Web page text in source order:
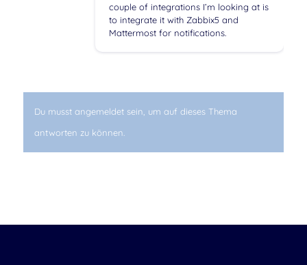
couple of integrations I’m looking at is
to integrate it with Zabbix5 and
Mattermost for notifications.
Du musst angemeldet sein, um auf dieses Thema
antworten zu können.